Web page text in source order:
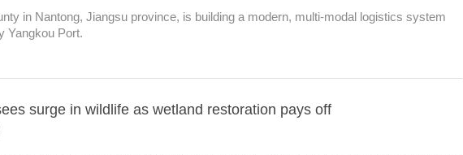
in Nantong, Jiangsu province, is building a modern, multi‑modal logistics system
Yangkou Port.
surge in wildlife as wetland restoration pays off